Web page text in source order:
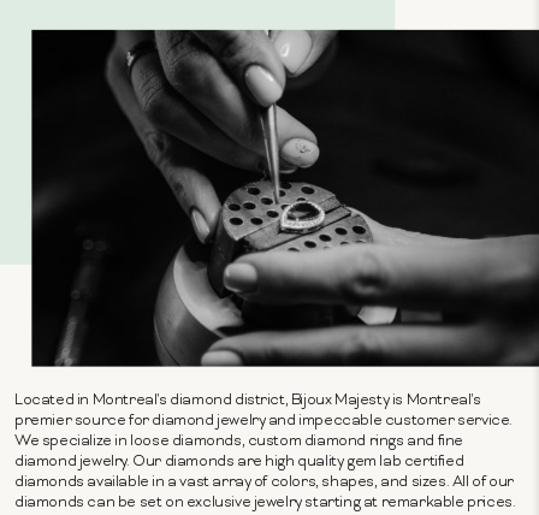
Located in Montreal's diamond district, Bijoux Majesty is Montreal's
premier source for diamond jewelry and impeccable customer service.
We specialize in loose diamonds, custom diamond rings and fine
diamond jewelry. Our diamonds are high quality gem lab certified
diamonds available in a vast array of colors, shapes, and sizes. All of our
diamonds can be set on exclusive jewelry starting at remarkable prices.